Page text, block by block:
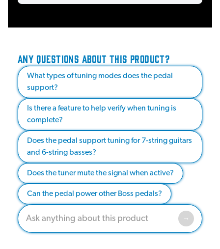
ANY QUESTIONS ABOUT THIS PRODUCT?
What types of tuning modes does the pedal
support?
Is there a feature to help verify when tuning is
complete?
Does the pedal support tuning for 7-string guitars
and 6-string basses?
Does the tuner mute the signal when active?
Can the pedal power other Boss pedals?